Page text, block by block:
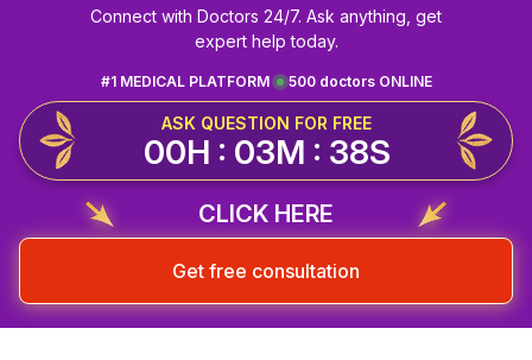
Connect with Doctors 24/7. Ask anything, get
expert help today.
500 doctors ONLINE
#1 MEDICAL PLATFORM
ASK QUESTION FOR FREE
00H : 03M : 38S
CLICK HERE
Get free consultation